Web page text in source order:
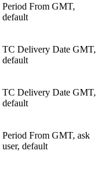
Period From GMT,
default
TC Delivery Date GMT,
default
TC Delivery Date GMT,
default
Period From GMT, ask
user, default